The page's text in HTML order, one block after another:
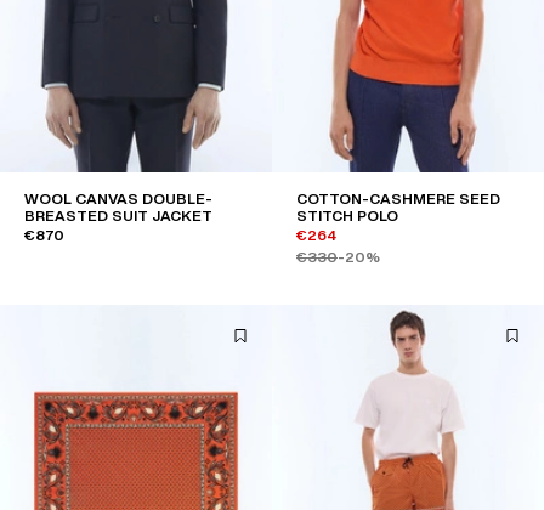
WOOL CANVAS DOUBLE-
BREASTED SUIT JACKET
€870
COTTON-CASHMERE SEED
STITCH POLO
€264
€330-20%